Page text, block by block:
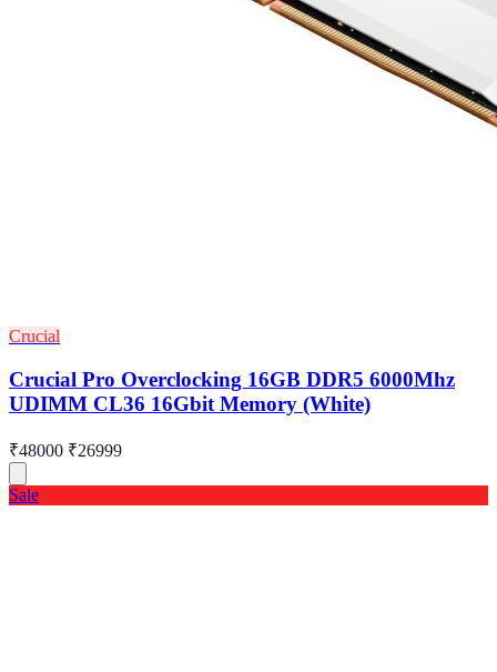
Crucial
Crucial Pro Overclocking 16GB DDR5 6000Mhz
UDIMM CL36 16Gbit Memory (White)
₹48000 ₹26999
Sale